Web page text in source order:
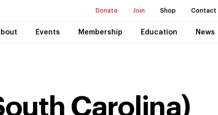
Donate Join Shop Contact
Events Membership Education News
Carolina)